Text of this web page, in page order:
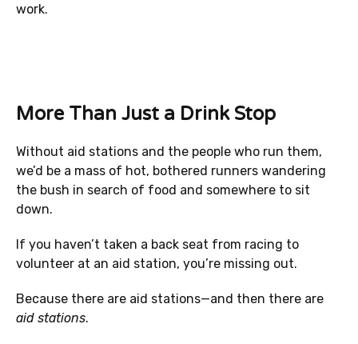
work.
More Than Just a Drink Stop
Without aid stations and the people who run them,
we’d be a mass of hot, bothered runners wandering
the bush in search of food and somewhere to sit
down.
If you haven’t taken a back seat from racing to
volunteer at an aid station, you’re missing out.
Because there are aid stations—and then there are
aid stations.